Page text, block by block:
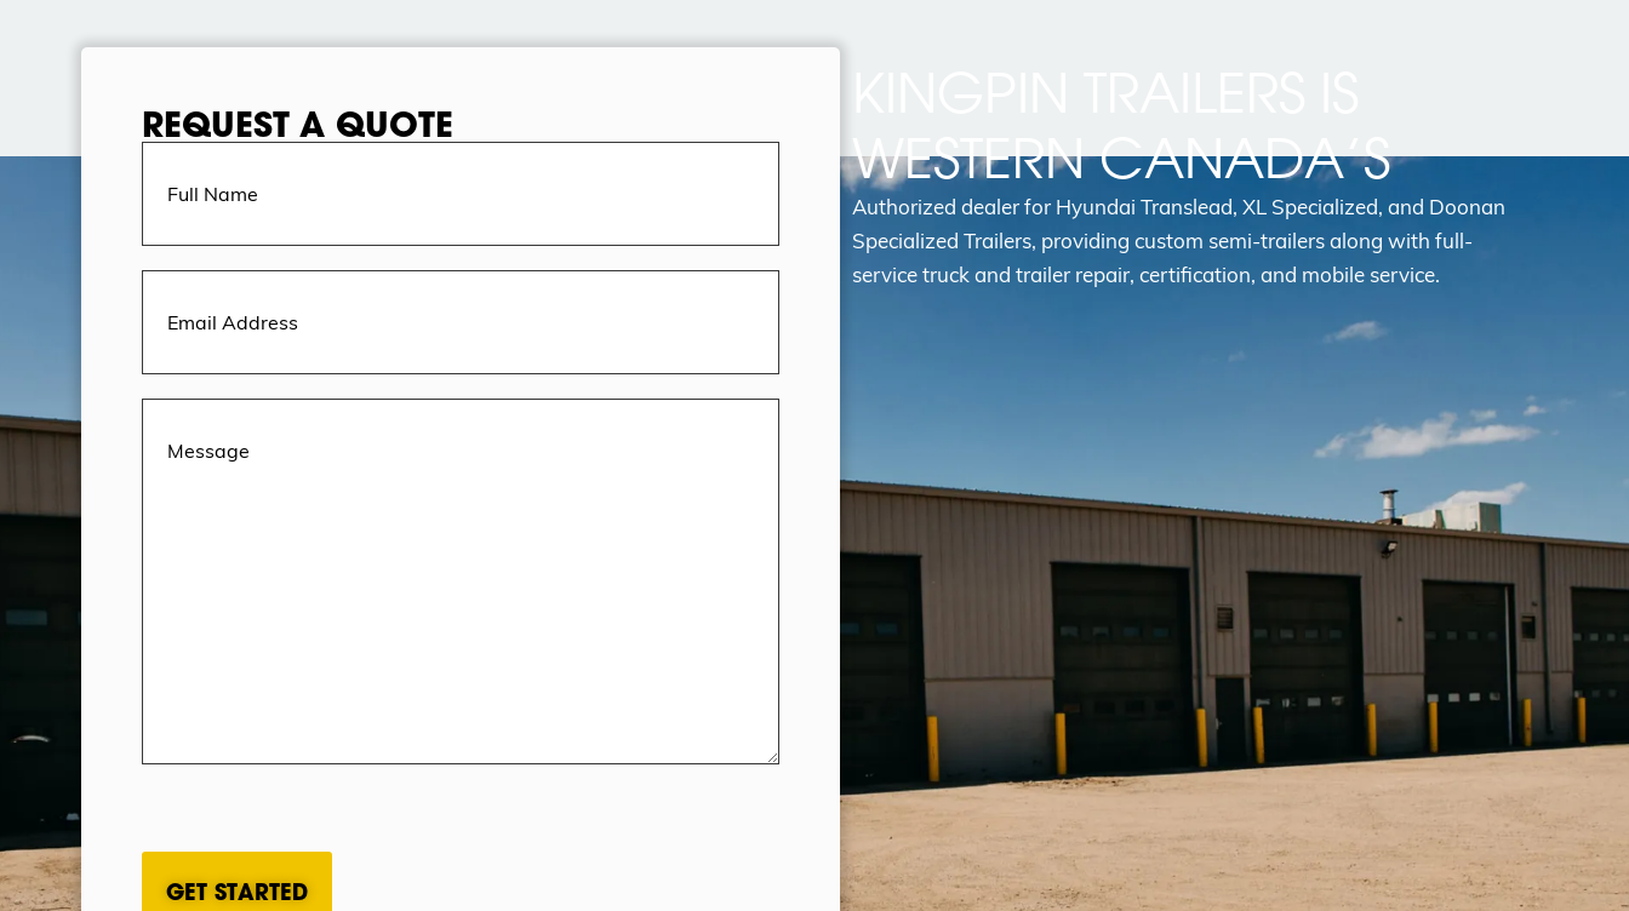
REQUEST A QUOTE
Full
Email
Message(Required)
WESTERN CANADA’S
Authorized dealer for Hyundai Translead, XL Specialized, and Doonan
Specialized Trailers, providing custom semi-trailers along with full-
service truck and trailer repair, certification, and mobile service.